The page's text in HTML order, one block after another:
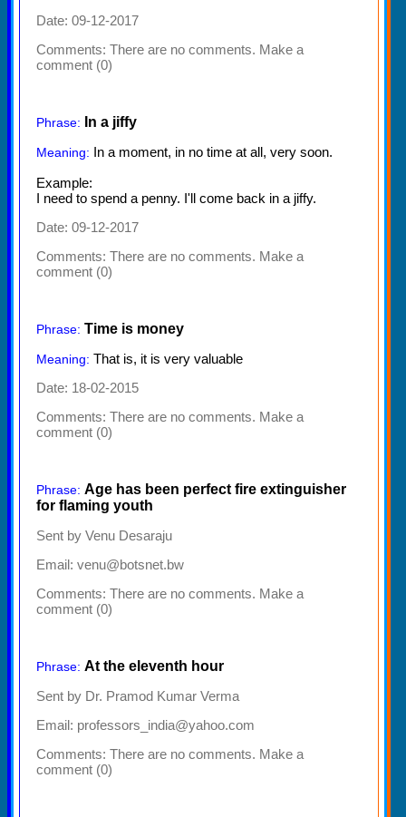
Date: 09-12-2017
Comments: There are no comments. Make a
comment (0)
Phrase: In a jiffy
Meaning: In a moment, in no time at all, very soon.
Example:
I need to spend a penny. I'll come back in a jiffy.
Date: 09-12-2017
Comments: There are no comments. Make a
comment (0)
Phrase: Time is money
Meaning: That is, it is very valuable
Date: 18-02-2015
Comments: There are no comments. Make a
comment (0)
Phrase: Age has been perfect fire extinguisher
for flaming youth
Sent by Venu Desaraju
Email: venu@botsnet.bw
Comments: There are no comments. Make a
comment (0)
Phrase: At the eleventh hour
Sent by Dr. Pramod Kumar Verma
Email: professors_india@yahoo.com
Comments: There are no comments. Make a
comment (0)